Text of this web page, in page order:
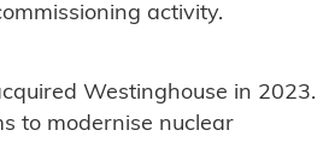
activity.
Westinghouse in 2023.
to modernise nuclear